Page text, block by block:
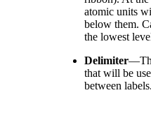
atomic units
below them.
the lowest
Delimiter—
that will be
between labels.